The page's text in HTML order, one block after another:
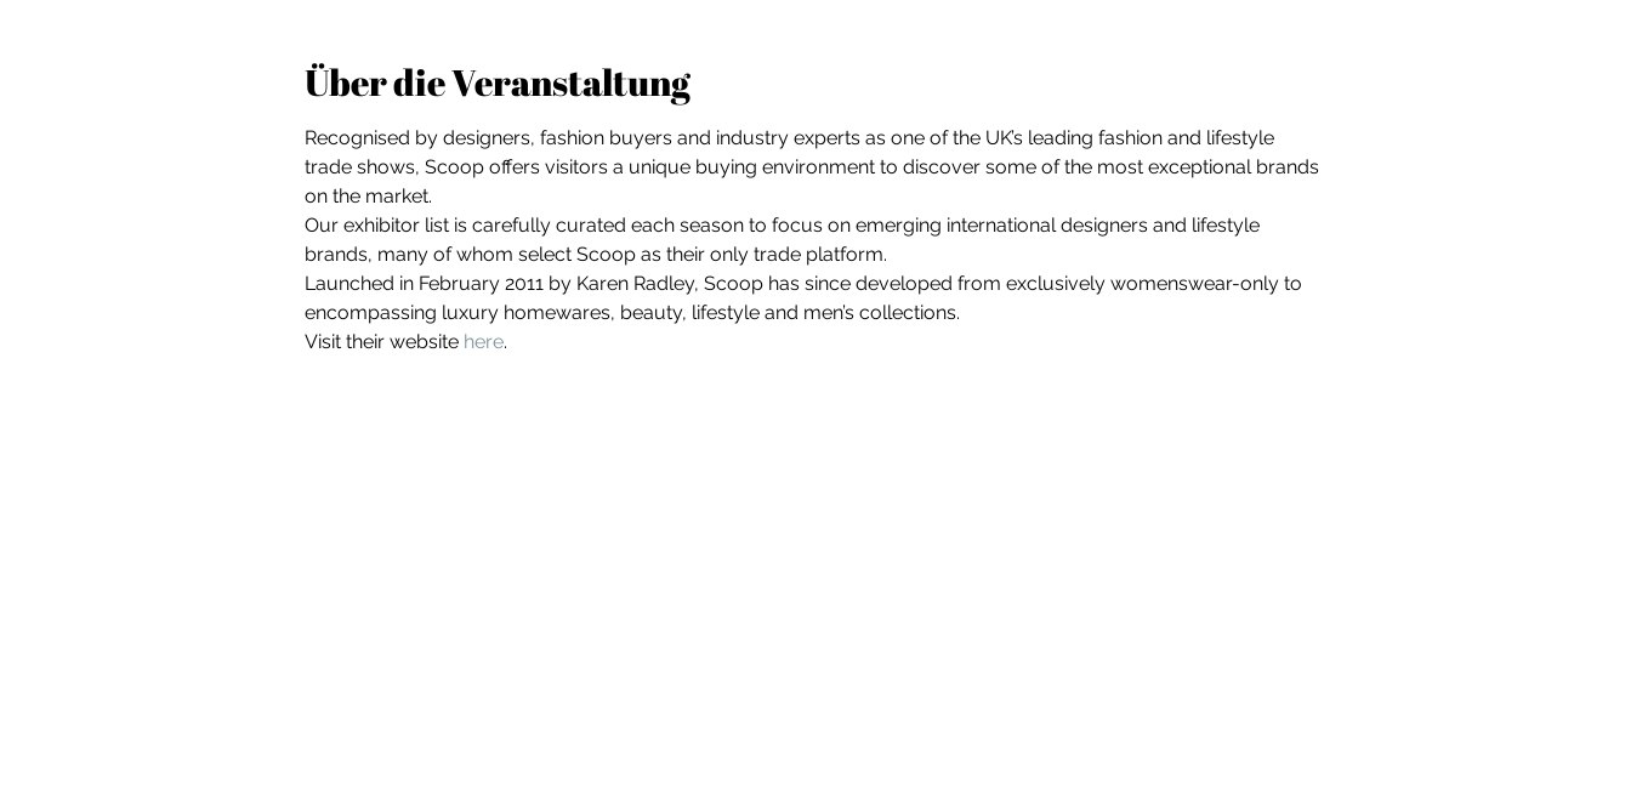
Über die Veranstaltung
Recognised by designers, fashion buyers and industry experts as one of the UK’s leading fashion and lifestyle
trade shows, Scoop offers visitors a unique buying environment to discover some of the most exceptional brands
on the market.
Our exhibitor list is carefully curated each season to focus on emerging international designers and lifestyle
brands, many of whom select Scoop as their only trade platform.
Launched in February 2011 by Karen Radley, Scoop has since developed from exclusively womenswear-only to
encompassing luxury homewares, beauty, lifestyle and men’s collections.
Visit their website here.